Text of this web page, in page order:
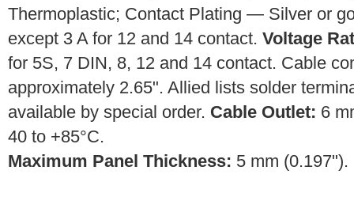
Thermoplastic; Contact Plating — Silver or
except 3 A for 12 and 14 contact. Voltage
for 5S, 7 DIN, 8, 12 and 14 contact. Cable
approximately 2.65". Allied lists solder
available by special order. Cable Outlet: 6
40 to +85°C.
Maximum Panel Thickness: 5 mm (0.197").